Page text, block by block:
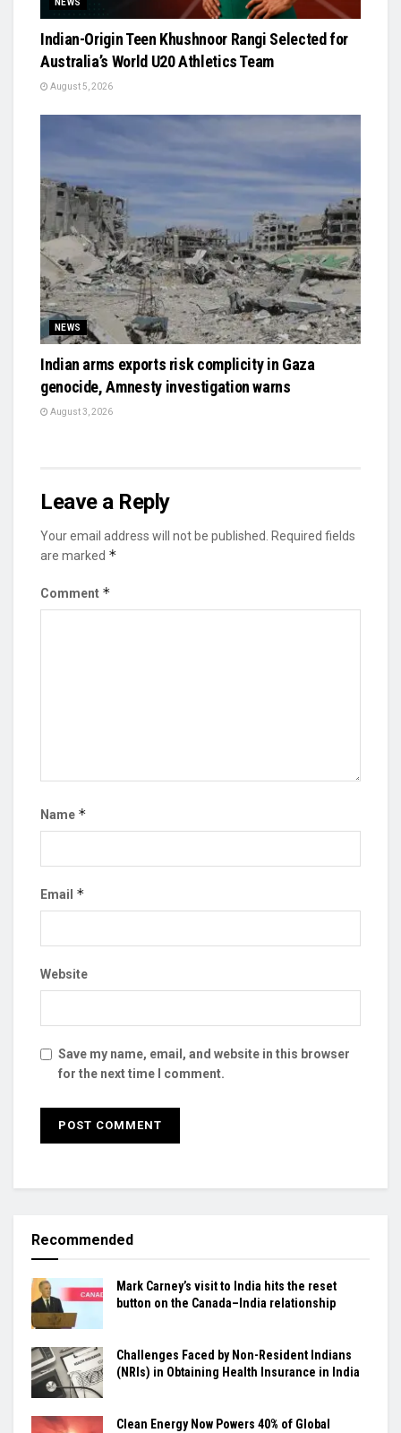
NEWS
Indian-Origin Teen Khushnoor Rangi Selected for
Australia’s World U20 Athletics Team
August 5, 2026
NEWS
Indian arms exports risk complicity in Gaza
genocide, Amnesty investigation warns
August 3, 2026
Leave a Reply
Your email address will not be published.
Required fields
are marked *
Comment *
Name *
Email *
Website
Save my name, email, and website in this browser
for the next time I comment.
Recommended
Mark Carney’s visit to India hits the reset
button on the Canada–India relationship
Challenges Faced by Non-Resident Indians
(NRIs) in Obtaining Health Insurance in India
Clean Energy Now Powers 40% of Global